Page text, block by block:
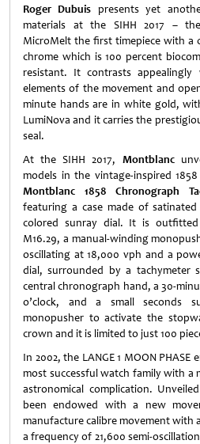
Roger Dubuis presents yet
materials at the SIHH 2017 –
MicroMelt the first timepiece with a
chrome which is 100 percent
resistant. It contrasts appealingly
elements of the movement and
minute hands are in white gold,
LumiNova and it carries the
seal.
At the SIHH 2017, Montblanc
models in the vintage-inspired
Montblanc 1858 Chronograph
featuring a case made of
colored sunray dial. It is
M16.29, a manual-winding
oscillating at 18,000 vph and a
dial, surrounded by a tachymeter
central chronograph hand, a 30-
o’clock, and a small seconds
monopusher to activate the
crown and it is limited to just 100
In 2002, the LANGE 1 MOON PHASE
most successful watch family with
astronomical complication.
been endowed with a new
manufacture calibre movement with
a frequency of 21,600 semi-